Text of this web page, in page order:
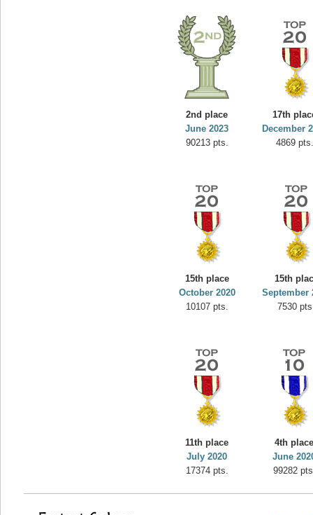
2nd place
June 2023
90213 pts.
17th
December
4869 pts.
15th place
October 2020
10107 pts.
15th
September
7530
11th place
July 2020
17374 pts.
4th
June
99282